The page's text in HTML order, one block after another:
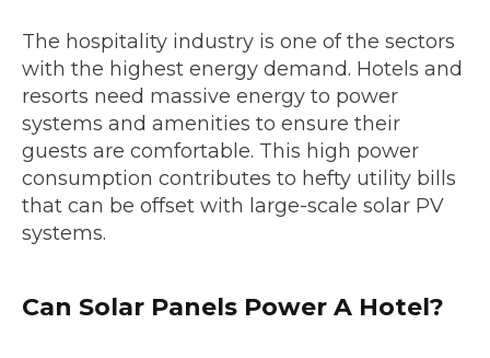
The hospitality industry is one of the sectors
with the highest energy demand. Hotels and
resorts need massive energy to power
systems and amenities to ensure their
guests are comfortable. This high power
consumption contributes to hefty utility bills
that can be offset with large-scale solar PV
systems.
Can Solar Panels Power A Hotel?